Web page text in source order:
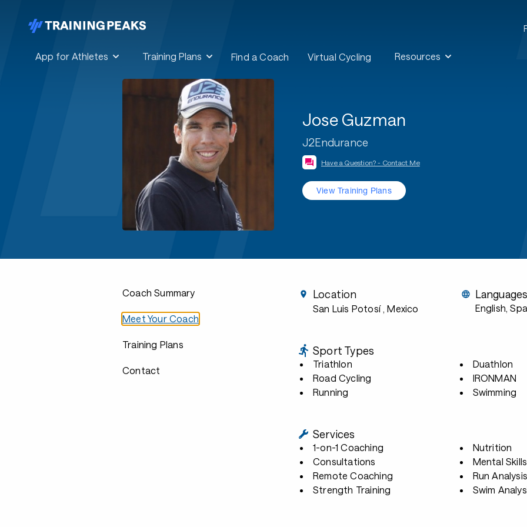
App for Athletes Training Plans Find a Coach Virtual Cycling Resources
Jose Guzman
J2Endurance
Have a Question? - Contact Me
View Training Plans
Coach Summary
Meet Your Coach
Training Plans
Contact
Location
San Luis Potosí , Mexico
Languages
English,
Sport Types
Triathlon
Road Cycling
Running
Duathlon
IRONMAN
Swimming
Services
1-on-1 Coaching
Consultations
Remote Coaching
Strength Training
Nutrition
Mental Skills
Run Analysis
Swim